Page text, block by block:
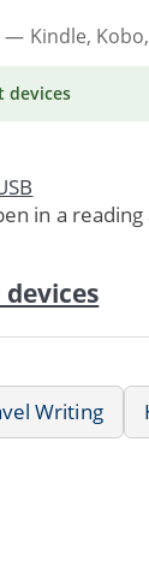
— Kindle,
devices
in a reading
Writing